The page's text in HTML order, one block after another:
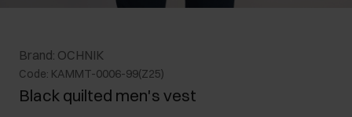
Brand: OCHNIK
Code: KAMMT-0006-99(Z25)
Black quilted men's vest